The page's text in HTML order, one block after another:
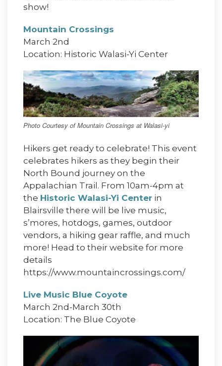
show!
Mountain Crossings
March 2nd
Location: Historic Walasi-Yi Center
Photo Courtesy of Mountain Crossings at Walasi-yi
Hikers get ready to celebrate! This event
celebrates hikers as they begin their
North Bound journey on the
Appalachian Trail. From 10am-4pm at
the Historic Walasi-Yi Center in
Blairsville there will be live music,
s’mores, hotdogs, games, outdoor
vendors, a hiking gear raffle, and much
more! Head to their website for more
details
https://www.mountaincrossings.com/
Live Music Blue Coyote
March 2nd-March 30th
Location: The Blue Coyote